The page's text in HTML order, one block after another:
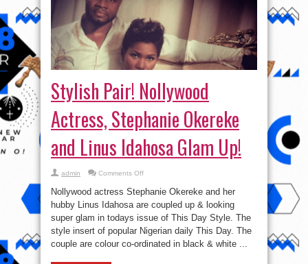
Stylish Pair! Nollywood
Actress, Stephanie Okereke
and Linus Idahosa Glam Up!
admin Comments Off on
Stylish
Pair!
Nollywood
Actress,
Linus
Glam
Nollywood actress Stephanie Okereke and her
hubby Linus Idahosa are coupled up & looking
super glam in todays issue of This Day Style. The
style insert of popular Nigerian daily This Day. The
couple are colour co-ordinated in black & white ...
Read More »
tweet
Share